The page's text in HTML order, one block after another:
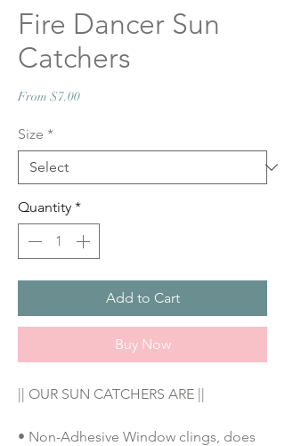
Fire Dancer Sun
Catchers
From $7.00Sale
Size *
Quantity *
Add to Cart
Buy Now
|| OUR SUN CATCHERS ARE ||
• Non-Adhesive Window clings, does